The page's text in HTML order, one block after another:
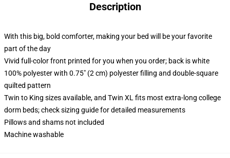
Description
With this big, bold comforter, making your bed will be your favorite
part of the day
Vivid full-color front printed for you when you order; back is white
100% polyester with 0.75" (2 cm) polyester filling and double-square
quilted pattern
Twin to King sizes available, and Twin XL fits most extra-long college
dorm beds; check sizing guide for detailed measurements
Pillows and shams not included
Machine washable